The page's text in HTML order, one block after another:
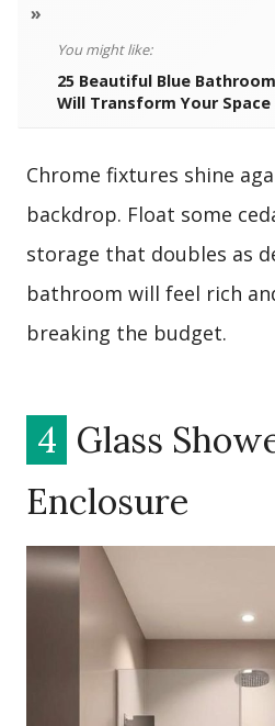
»
You might like:
25 Beautiful Blue
Will Transform Your Space
Chrome fixtures shine
backdrop. Float some
storage that doubles as
bathroom will feel rich
breaking the budget.
4 Glass
Enclosure